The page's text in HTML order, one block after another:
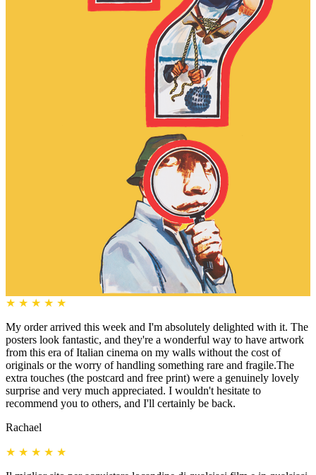
★ ★ ★ ★ ★
My order arrived this week and I'm absolutely delighted with it. The
posters look fantastic, and they're a wonderful way to have artwork
from this era of Italian cinema on my walls without the cost of
originals or the worry of handling something rare and fragile.The
extra touches (the postcard and free print) were a genuinely lovely
surprise and very much appreciated. I wouldn't hesitate to
recommend you to others, and I'll certainly be back.
Rachael
★ ★ ★ ★ ★